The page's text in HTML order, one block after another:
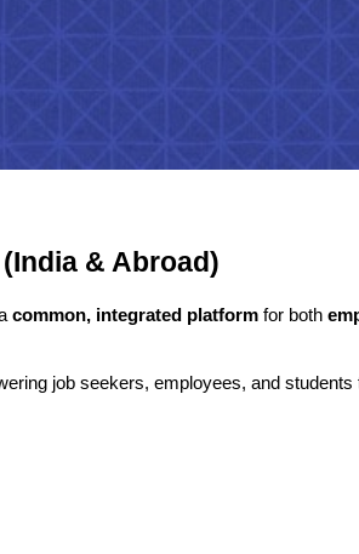
& Abroad)
common, integrated platformfor both
job seekers, employees, and students